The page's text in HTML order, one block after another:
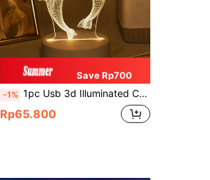
Save Rp700
-1% 1pc Usb 3d Illuminated Creative Dolphin Shaped Night Light For Home Decor, Living Room Decoration, Birthday & Festival Gift
Rp65.800